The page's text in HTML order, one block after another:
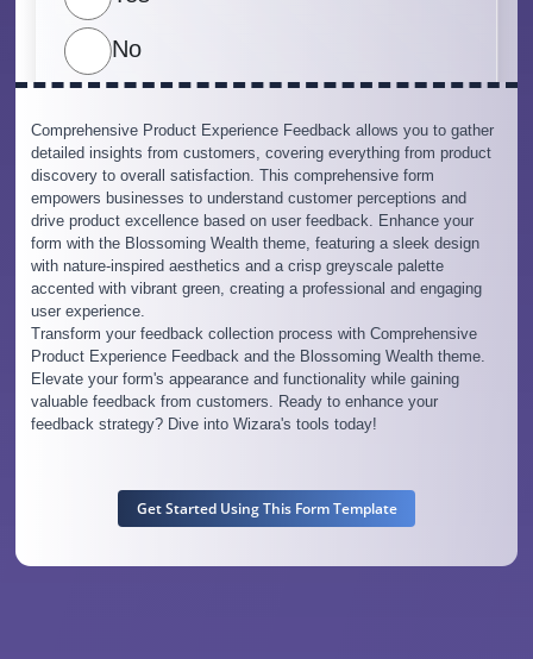
Comprehensive Product Experience Feedback allows you to gather
detailed insights from customers, covering everything from product
discovery to overall satisfaction. This comprehensive form
empowers businesses to understand customer perceptions and
drive product excellence based on user feedback. Enhance your
form with the Blossoming Wealth theme, featuring a sleek design
with nature-inspired aesthetics and a crisp greyscale palette
accented with vibrant green, creating a professional and engaging
user experience.
Transform your feedback collection process with Comprehensive
Product Experience Feedback and the Blossoming Wealth theme.
Elevate your form's appearance and functionality while gaining
valuable feedback from customers. Ready to enhance your
feedback strategy? Dive into Wizara's tools today!
Get Started Using This Form Template